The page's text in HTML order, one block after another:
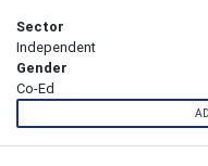
Sector
Independent
Gender
Co-Ed